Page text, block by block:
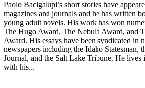
Paolo Bacigalupi’s short stories have
magazines and journals and he has written
young adult novels. His work has won
The Hugo Award, The Nebula Award, and
Award. His essays have been syndicated in
newspapers including the Idaho Statesman,
Journal, and the Salt Lake Tribune. He lives
with his...